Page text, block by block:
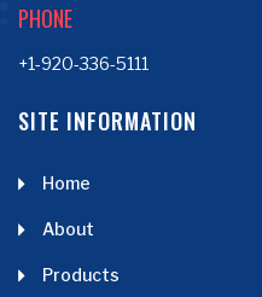
PHONE
+1-920-336-5111
SITE INFORMATION
Home
About
Products